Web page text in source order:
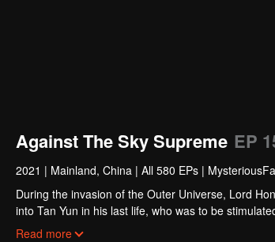
Against The Sky Supreme EP
2021 | Mainland, China | All 580 EPs |
During the invasion of the Outer Universe, Lord
into Tan Yun in his last life, who was to be
and was beaten to awaken the memory of the
Read more